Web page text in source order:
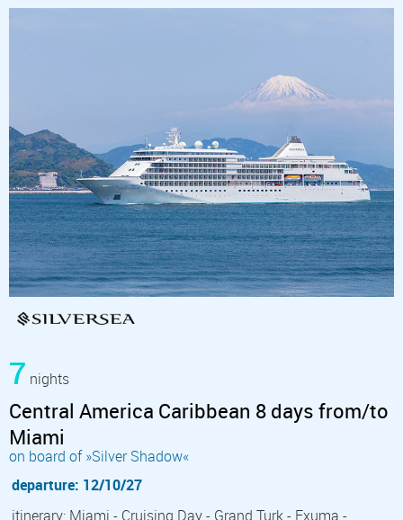
7 nights
Central America Caribbean 8 days from/to
Miami
on board of »Silver Shadow«
departure: 12/10/27
itinerary: Miami - Cruising Day - Grand Turk - Exuma -